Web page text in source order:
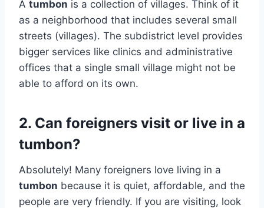
A tumbon is a collection of villages. Think of it
as a neighborhood that includes several small
streets (villages). The subdistrict level provides
bigger services like clinics and administrative
offices that a single small village might not be
able to afford on its own.
2. Can foreigners visit or live in a
tumbon?
Absolutely! Many foreigners love living in a
tumbon because it is quiet, affordable, and the
people are very friendly. If you are visiting, look